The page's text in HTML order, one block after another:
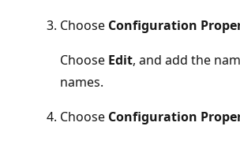
Choose Configuration
Choose Edit, and add the
names.
Choose Configuration